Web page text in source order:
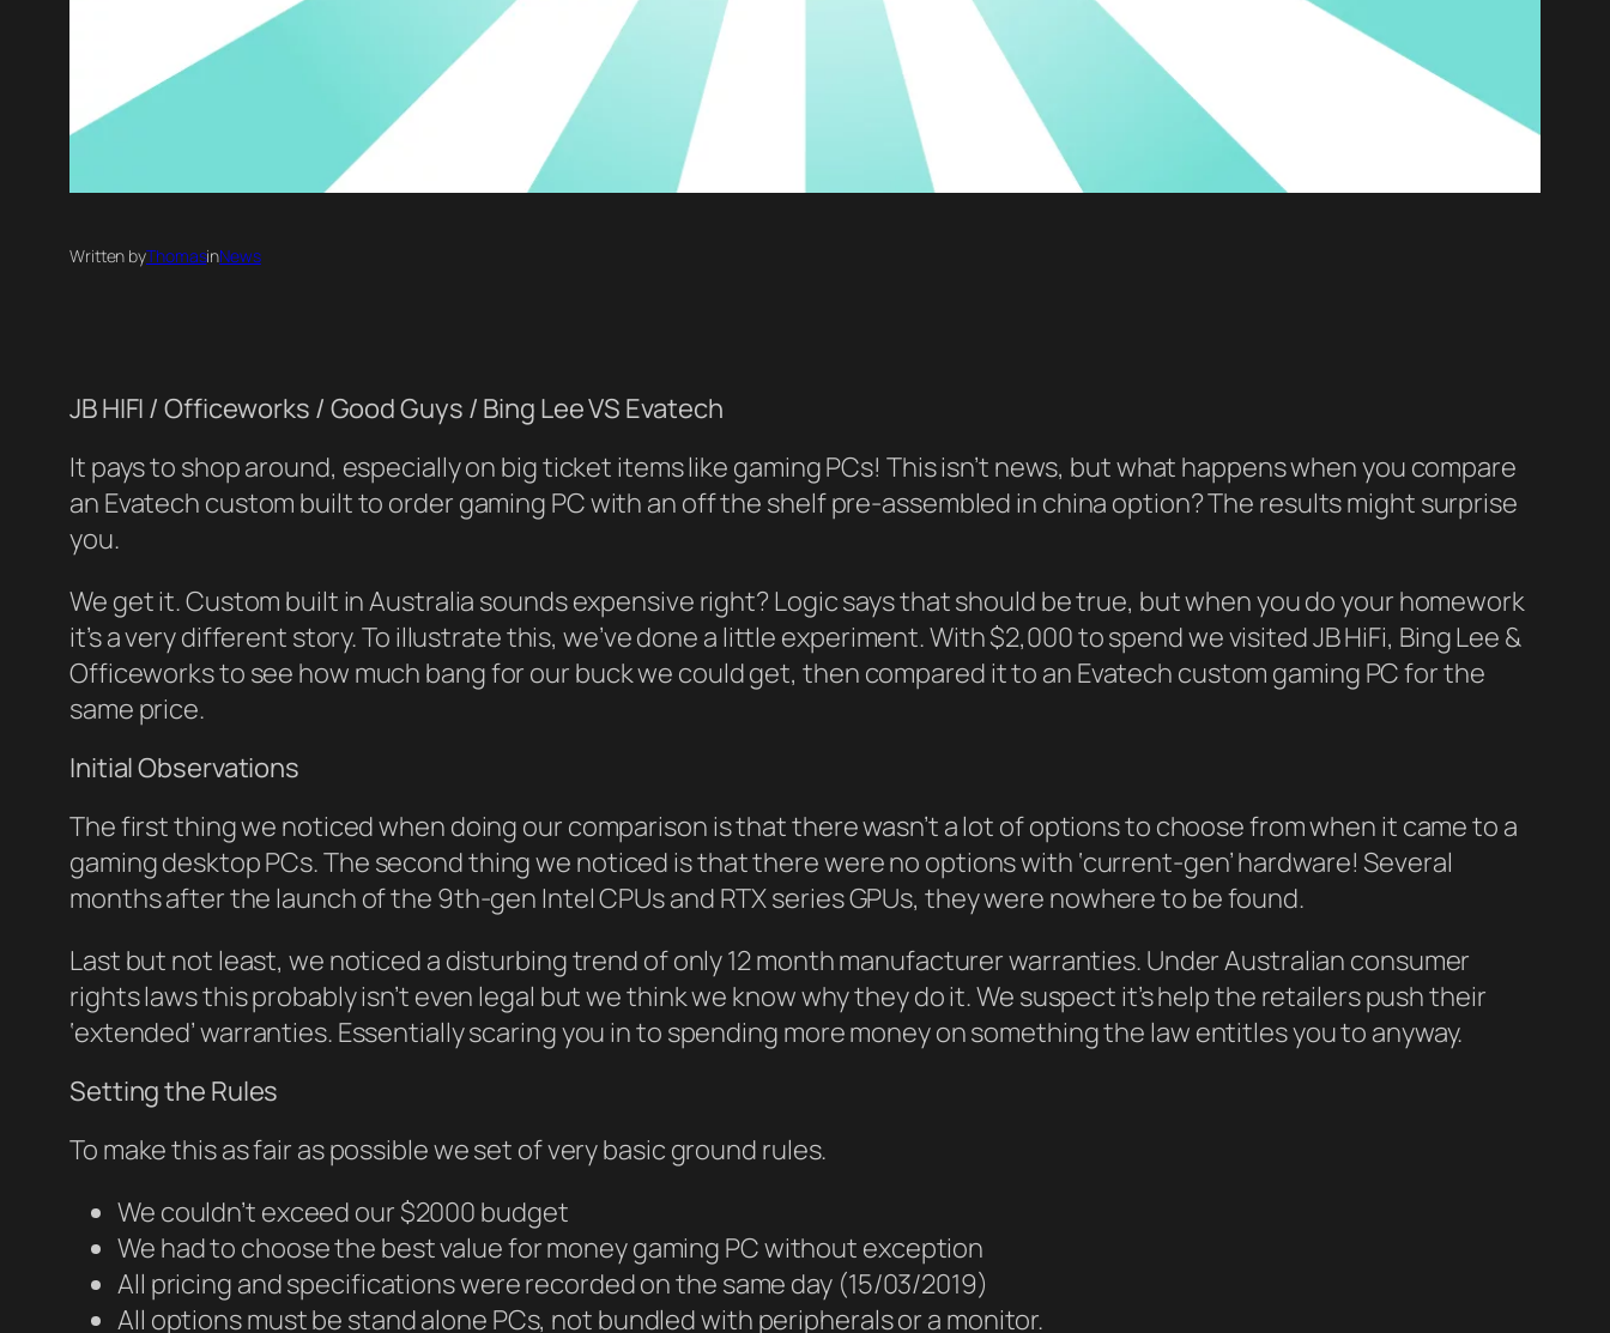
Written byThomasinNews
JB HIFI / Officeworks / Good Guys / Bing Lee VS Evatech
It pays to shop around, especially on big ticket items like gaming PCs! This isn’t news, but what happens when you compare
an Evatech custom built to order gaming PC with an off the shelf pre-assembled in china option? The results might surprise
you.
We get it. Custom built in Australia sounds expensive right? Logic says that should be true, but when you do your homework
it’s a very different story. To illustrate this, we’ve done a little experiment. With $2,000 to spend we visited JB HiFi, Bing Lee &
Officeworks to see how much bang for our buck we could get, then compared it to an Evatech custom gaming PC for the
same price.
Initial Observations
The first thing we noticed when doing our comparison is that there wasn’t a lot of options to choose from when it came to a
gaming desktop PCs. The second thing we noticed is that there were no options with ‘current-gen’ hardware! Several
months after the launch of the 9th-gen Intel CPUs and RTX series GPUs, they were nowhere to be found.
Last but not least, we noticed a disturbing trend of only 12 month manufacturer warranties. Under Australian consumer
rights laws this probably isn’t even legal but we think we know why they do it. We suspect it’s help the retailers push their
‘extended’ warranties. Essentially scaring you in to spending more money on something the law entitles you to anyway.
Setting the Rules
To make this as fair as possible we set of very basic ground rules.
We couldn’t exceed our $2000 budget
We had to choose the best value for money gaming PC without exception
All pricing and specifications were recorded on the same day (15/03/2019)
All options must be stand alone PCs, not bundled with peripherals or a monitor.